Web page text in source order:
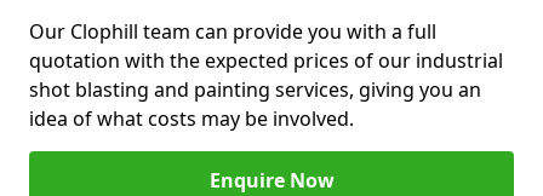
Our Clophill team can provide you with a full
quotation with the expected prices of our industrial
shot blasting and painting services, giving you an
idea of what costs may be involved.
Enquire Now